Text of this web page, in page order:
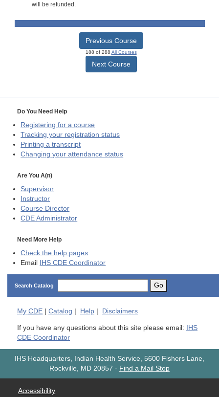
will be refunded.
Previous Course
188 of 288 All Courses
Next Course
Do You Need Help
Registering for a course
Tracking your registration status
Printing a transcript
Changing your attendance status
Are You A(n)
Supervisor
Instructor
Course Director
CDE Administrator
Need More Help
Check the help pages
Email IHS CDE Coordinator
Search Catalog Go
My CDE Catalog Help Disclaimers
If you have any questions about this site please email: IHS
CDE Coordinator
IHS Headquarters, Indian Health Service, 5600 Fishers Lane,
Rockville, MD 20857 - Find a Mail Stop
Accessibility